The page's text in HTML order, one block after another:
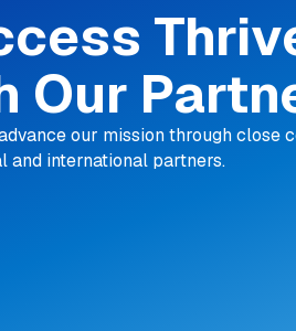
Our
our mission through close
and international partners.